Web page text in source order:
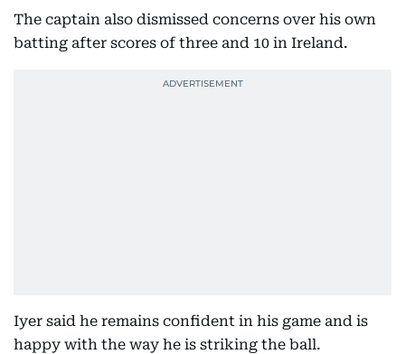
The captain also dismissed concerns over his own
batting after scores of three and 10 in Ireland.
Iyer said he remains confident in his game and is
happy with the way he is striking the ball.